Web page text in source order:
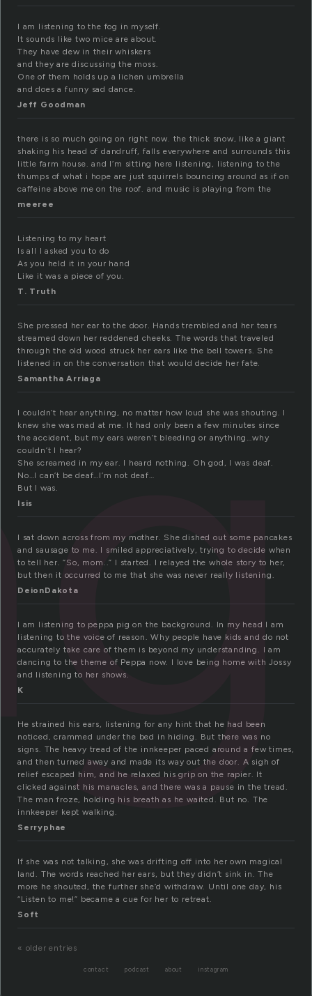
I am listening to the fog in myself.
It sounds like two mice are about.
They have dew in their whiskers
and they are discussing the moss.
One of them holds up a lichen umbrella
and does a funny sad dance.
Jeff Goodman
there is so much going on right now. the thick snow, like a giant
shaking his head of dandruff, falls everywhere and surrounds this
little farm house. and I’m sitting here listening, listening to the
thumps of what i hope are just squirrels bouncing around as if on
caffeine above me on the roof. and music is playing from the
meeree
Listening to my heart
Is all I asked you to do
As you held it in your hand
Like it was a piece of you.
T. Truth
She pressed her ear to the door. Hands trembled and her tears
streamed down her reddened cheeks. The words that traveled
through the old wood struck her ears like the bell towers. She
listened in on the conversation that would decide her fate.
Samantha Arriaga
I couldn’t hear anything, no matter how loud she was shouting. I
knew she was mad at me. It had only been a few minutes since
the accident, but my ears weren’t bleeding or anything…why
couldn’t I hear?
She screamed in my ear. I heard nothing. Oh god, I was deaf.
No…I can’t be deaf…I’m not deaf…
But I was.
Isis
I sat down across from my mother. She dished out some pancakes
and sausage to me. I smiled appreciatively, trying to decide when
to tell her. “So, mom..” I started. I relayed the whole story to her,
but then it occurred to me that she was never really listening.
DeionDakota
I am listening to peppa pig on the background. In my head I am
listening to the voice of reason. Why people have kids and do not
accurately take care of them is beyond my understanding. I am
dancing to the theme of Peppa now. I love being home with Jossy
and listening to her shows.
K
He strained his ears, listening for any hint that he had been
noticed, crammed under the bed in hiding. But there was no
signs. The heavy tread of the innkeeper paced around a few times,
and then turned away and made its way out the door. A sigh of
relief escaped him, and he relaxed his grip on the rapier. It
clicked against his manacles, and there was a pause in the tread.
The man froze, holding his breath as he waited. But no. The
innkeeper kept walking.
Serryphae
If she was not talking, she was drifting off into her own magical
land. The words reached her ears, but they didn’t sink in. The
more he shouted, the further she’d withdraw. Until one day, his
“Listen to me!” became a cue for her to retreat.
Soft
« older entries
contact podcast about instagram